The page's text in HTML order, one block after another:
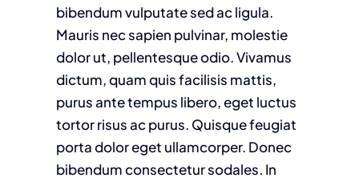
bibendum vulputate sed ac ligula.
Mauris nec sapien pulvinar, molestie
dolor ut, pellentesque odio. Vivamus
dictum, quam quis facilisis mattis,
purus ante tempus libero, eget luctus
tortor risus ac purus. Quisque feugiat
porta dolor eget ullamcorper. Donec
bibendum consectetur sodales. In